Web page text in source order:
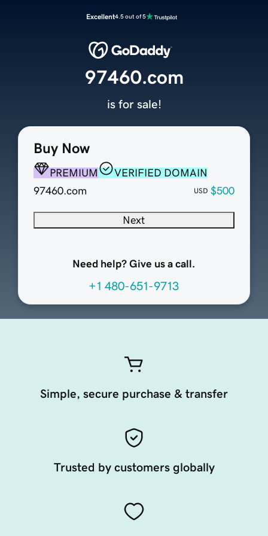
Excellent4.5 out of 5
Buy Now
PREMIUM
VERIFIED DOMAIN
97460.com
USD $500
Next
Need help? Give us a call.
+1 480-651-9713
97460.com
is for sale!
Simple, secure purchase & transfer
Trusted by customers globally